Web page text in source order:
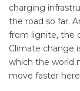
charging
the road so far.
from lignite, the
Climate change
which the world
move faster